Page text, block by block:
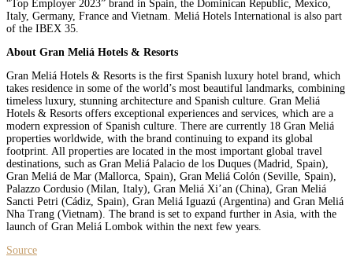
“Top Employer 2023” brand in Spain, the Dominican Republic, Mexico,
Italy, Germany, France and Vietnam. Meliá Hotels International is also part
of the IBEX 35.
About Gran Meliá Hotels & Resorts
Gran Meliá Hotels & Resorts is the first Spanish luxury hotel brand, which
takes residence in some of the world’s most beautiful landmarks, combining
timeless luxury, stunning architecture and Spanish culture. Gran Meliá
Hotels & Resorts offers exceptional experiences and services, which are a
modern expression of Spanish culture. There are currently 18 Gran Meliá
properties worldwide, with the brand continuing to expand its global
footprint. All properties are located in the most important global travel
destinations, such as Gran Meliá Palacio de los Duques (Madrid, Spain),
Gran Meliá de Mar (Mallorca, Spain), Gran Meliá Colón (Seville, Spain),
Palazzo Cordusio (Milan, Italy), Gran Meliá Xi’an (China), Gran Meliá
Sancti Petri (Cádiz, Spain), Gran Meliá Iguazú (Argentina) and Gran Meliá
Nha Trang (Vietnam). The brand is set to expand further in Asia, with the
launch of Gran Meliá Lombok within the next few years.
Source